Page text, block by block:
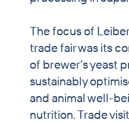
The focus of
trade fair was its
of brewer’s yeast
sustainably
and animal well-
nutrition. Trade